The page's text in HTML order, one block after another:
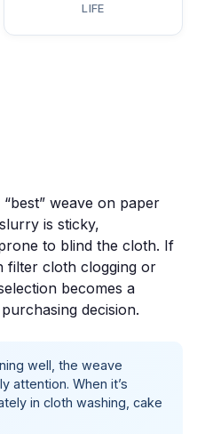
LIFE
weave on paper
is sticky,
to blind the cloth. If
filter cloth clogging or
becomes a
decision.
well, the weave
attention. When it’s
in cloth washing, cake